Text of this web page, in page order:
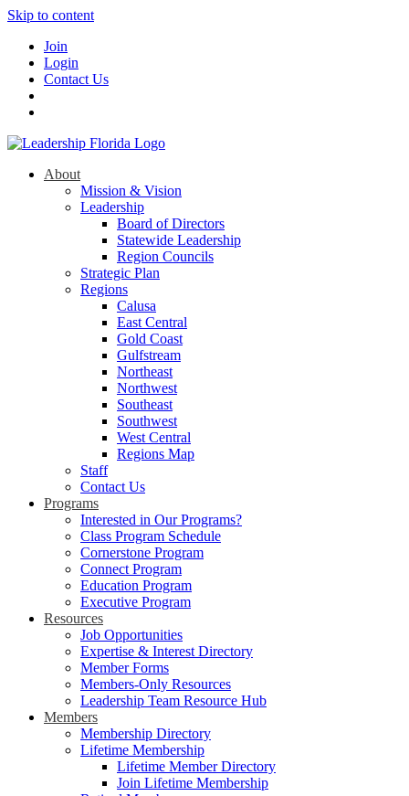
Skip to content
Join
Login
Contact Us
About
Mission & Vision
Leadership
Board of Directors
Statewide Leadership
Region Councils
Strategic Plan
Regions
Calusa
East Central
Gold Coast
Gulfstream
Northeast
Northwest
Southeast
Southwest
West Central
Regions Map
Staff
Contact Us
Programs
Interested in Our Programs?
Class Program Schedule
Cornerstone Program
Connect Program
Education Program
Executive Program
Resources
Job Opportunities
Expertise & Interest Directory
Member Forms
Members-Only Resources
Leadership Team Resource Hub
Members
Membership Directory
Lifetime Membership
Lifetime Member Directory
Join Lifetime Membership